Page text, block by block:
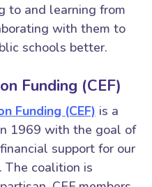
to and learning from
with them to
schools better.
Funding (CEF)
Funding (CEF) is a
1969 with the goal of
support for our
The coalition is